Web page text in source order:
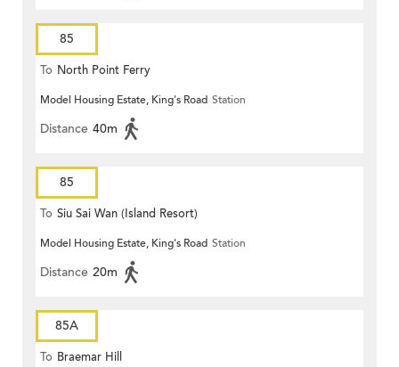
85
To North Point Ferry
Model Housing Estate, King's Road Station
Distance 40m
85
To Siu Sai Wan (Island Resort)
Model Housing Estate, King's Road Station
Distance 20m
85A
To Braemar Hill